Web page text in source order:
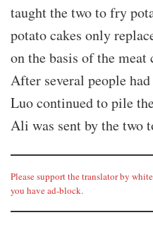
taught the two to fry
potato cakes only
on the basis of the meat
After several people
Luo continued to pile
Ali was sent by the two
Please support the translator by
you have ad-block.